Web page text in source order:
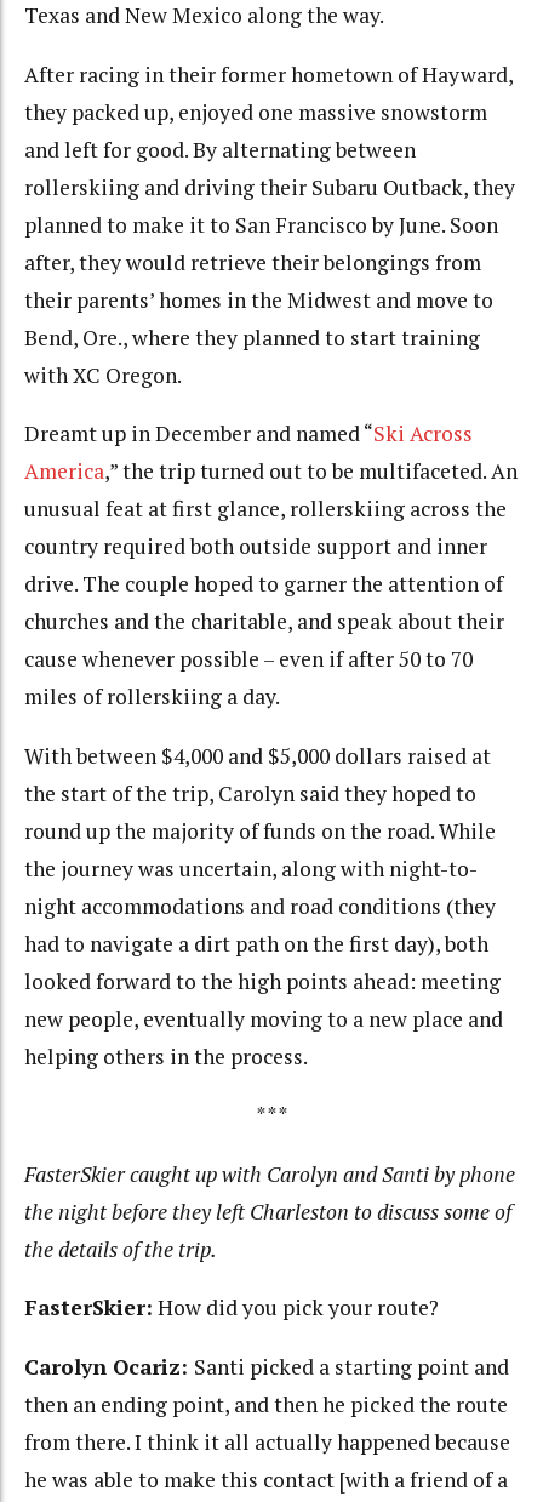
Texas and New Mexico along the way.
After racing in their former hometown of Hayward,
they packed up, enjoyed one massive snowstorm
and left for good. By alternating between
rollerskiing and driving their Subaru Outback, they
planned to make it to San Francisco by June. Soon
after, they would retrieve their belongings from
their parents’ homes in the Midwest and move to
Bend, Ore., where they planned to start training
with XC Oregon.
Dreamt up in December and named “Ski Across
America,” the trip turned out to be multifaceted. An
unusual feat at first glance, rollerskiing across the
country required both outside support and inner
drive. The couple hoped to garner the attention of
churches and the charitable, and speak about their
cause whenever possible – even if after 50 to 70
miles of rollerskiing a day.
With between $4,000 and $5,000 dollars raised at
the start of the trip, Carolyn said they hoped to
round up the majority of funds on the road. While
the journey was uncertain, along with night-to-
night accommodations and road conditions (they
had to navigate a dirt path on the first day), both
looked forward to the high points ahead: meeting
new people, eventually moving to a new place and
helping others in the process.
***
FasterSkier caught up with Carolyn and Santi by phone
the night before they left Charleston to discuss some of
the details of the trip.
FasterSkier: How did you pick your route?
Carolyn Ocariz: Santi picked a starting point and
then an ending point, and then he picked the route
from there. I think it all actually happened because
he was able to make this contact [with a friend of a